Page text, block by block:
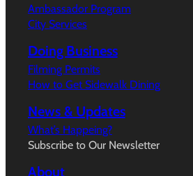
Ambassador Program
City Services
Doing Business
Filming Permits
How to Get Sidewalk Dining
News & Updates
What’s Happeing?
Subscribe to Our Newsletter
About